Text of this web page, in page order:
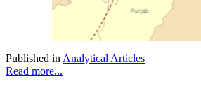
Published in Analytical Articles
Read more...